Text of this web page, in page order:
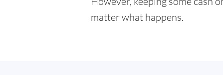
matter what happens.